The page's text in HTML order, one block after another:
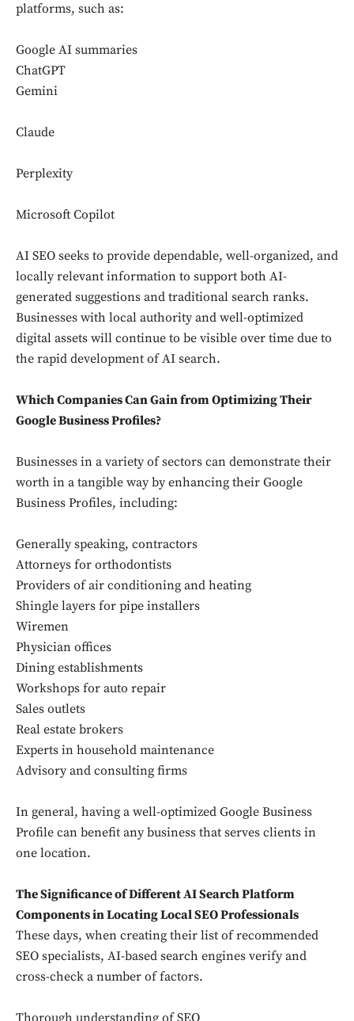
platforms, such as:
Google AI summaries
ChatGPT
Gemini
Claude
Perplexity
Microsoft Copilot
AI SEO seeks to provide dependable, well-organized, and
locally relevant information to support both AI-
generated suggestions and traditional search ranks.
Businesses with local authority and well-optimized
digital assets will continue to be visible over time due to
the rapid development of AI search.
Which Companies Can Gain from Optimizing Their
Google Business Profiles?
Businesses in a variety of sectors can demonstrate their
worth in a tangible way by enhancing their Google
Business Profiles, including:
Generally speaking, contractors
Attorneys for orthodontists
Providers of air conditioning and heating
Shingle layers for pipe installers
Wiremen
Physician offices
Dining establishments
Workshops for auto repair
Sales outlets
Real estate brokers
Experts in household maintenance
Advisory and consulting firms
In general, having a well-optimized Google Business
Profile can benefit any business that serves clients in
one location.
The Significance of Different AI Search Platform
Components in Locating Local SEO Professionals
These days, when creating their list of recommended
SEO specialists, AI-based search engines verify and
cross-check a number of factors.
Thorough understanding of SEO